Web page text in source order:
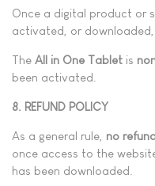
Once a digital product or
activated, or downloaded,
The All in One Tablet is
been activated.
8. REFUND POLICY
As a general rule, no
once access to the
has been downloaded.